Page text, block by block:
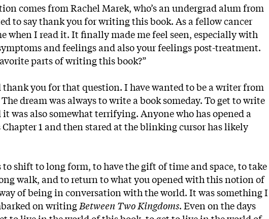
comes from Rachel Marek, who’s an undergrad alum from
to say thank you for writing this book. As a fellow cancer
when I read it. It finally made me feel seen, especially with
and feelings and also your feelings post-treatment.
parts of writing this book?”
you for that question. I have wanted to be a writer from
dream was always to write a book someday. To get to write
was also somewhat terrifying. Anyone who has opened a
1 and then stared at the blinking cursor has likely
shift to long form, to have the gift of time and space, to take
walk, and to return to what you opened with this notion of
of being in conversation with the world. It was something I
on writing Between Two Kingdoms. Even on the days